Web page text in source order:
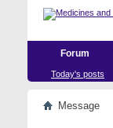
Forum
Today's posts
Message